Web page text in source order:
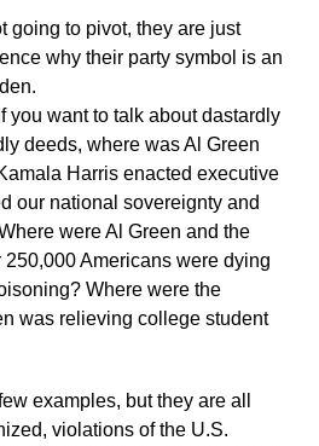
going to pivot, they are just
why their party symbol is an
you want to talk about dastardly
deeds, where was Al Green
Harris enacted executive
our national sovereignty and
were Al Green and the
Americans were dying
Where were the
was relieving college student
examples, but they are all
violations of the U.S.